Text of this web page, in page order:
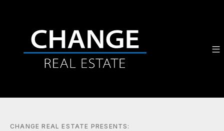
CHANGE REAL ESTATE PRESENTS: